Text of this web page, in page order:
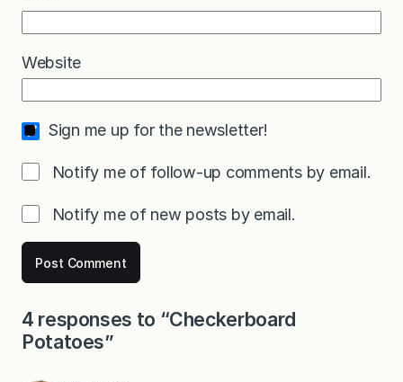
Website
Sign me up for the newsletter!
Notify me of follow-up comments by email.
Notify me of new posts by email.
4 responses to “Checkerboard
Potatoes”